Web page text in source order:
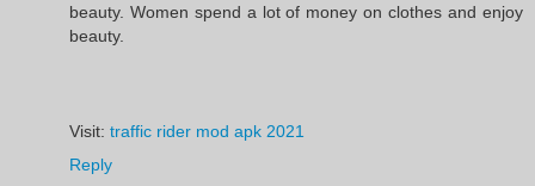
beauty. Women spend a lot of money on clothes and enjoy
beauty.
Visit: traffic rider mod apk 2021
Reply